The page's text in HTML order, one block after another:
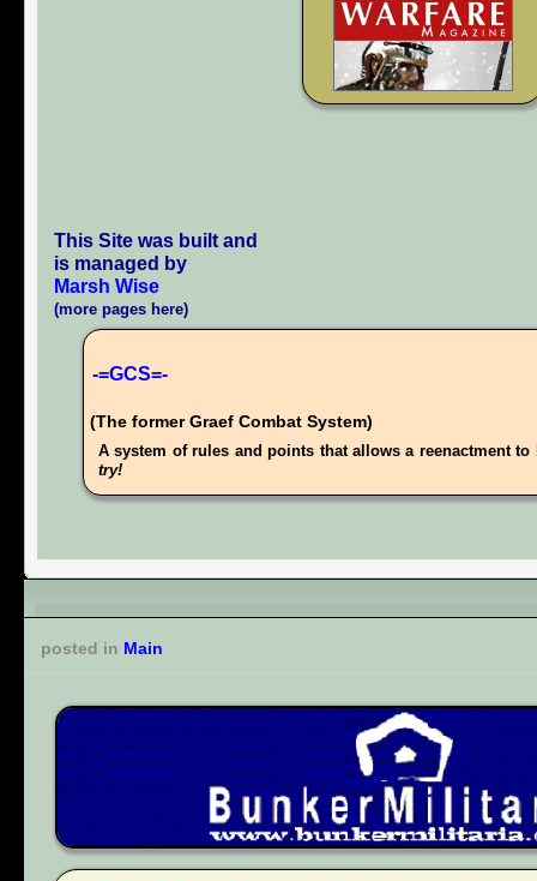
This Site was built and
is managed by
Marsh Wise
(more pages here)
-=GCS=-
(The former Graef Combat System)
A system of rules and points that allows a reenactment
try!
posted in Main